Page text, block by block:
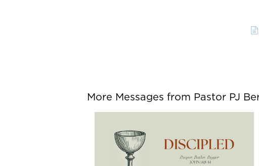
More Messages from Pastor PJ